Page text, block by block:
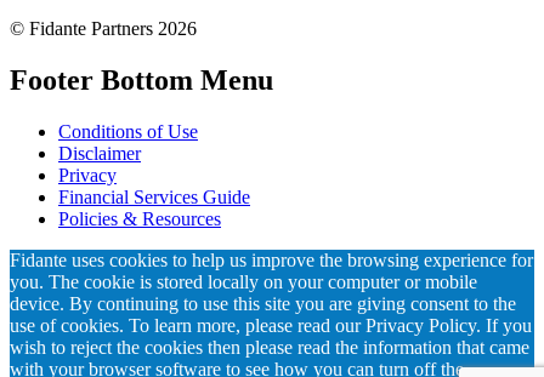
© Fidante Partners 2026
Footer Bottom Menu
Conditions of Use
Disclaimer
Privacy
Financial Services Guide
Policies & Resources
Fidante uses cookies to help us improve the browsing experience for
you. The cookie is stored locally on your computer or mobile
device. By continuing to use this site you are giving consent to the
use of cookies. To learn more, please read our Privacy Policy. If you
wish to reject the cookies then please read the information that came
with your browser software to see how you can turn off the